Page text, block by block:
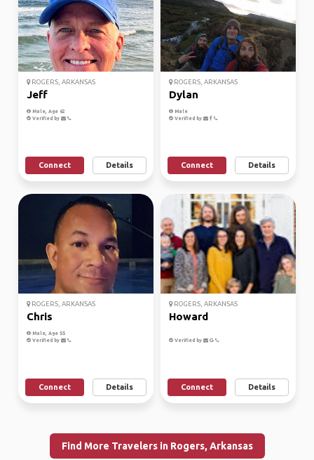
ROGERS, ARKANSAS
Jeff
Male, Age 62
Verified by
Connect Details
ROGERS, ARKANSAS
Dylan
Male
Verified by
Connect Details
ROGERS, ARKANSAS
Chris
Male, Age 55
Verified by
Connect Details
ROGERS, ARKANSAS
Howard
Verified by
Connect Details
Find More Travelers in Rogers, Arkansas